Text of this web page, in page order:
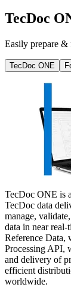
TecDoc
Easily prepare &
TecDoc ONE
TecDoc ONE is
TecDoc data
manage,
data in near
Reference Data,
Processing API,
and delivery of
efficient
worldwide.